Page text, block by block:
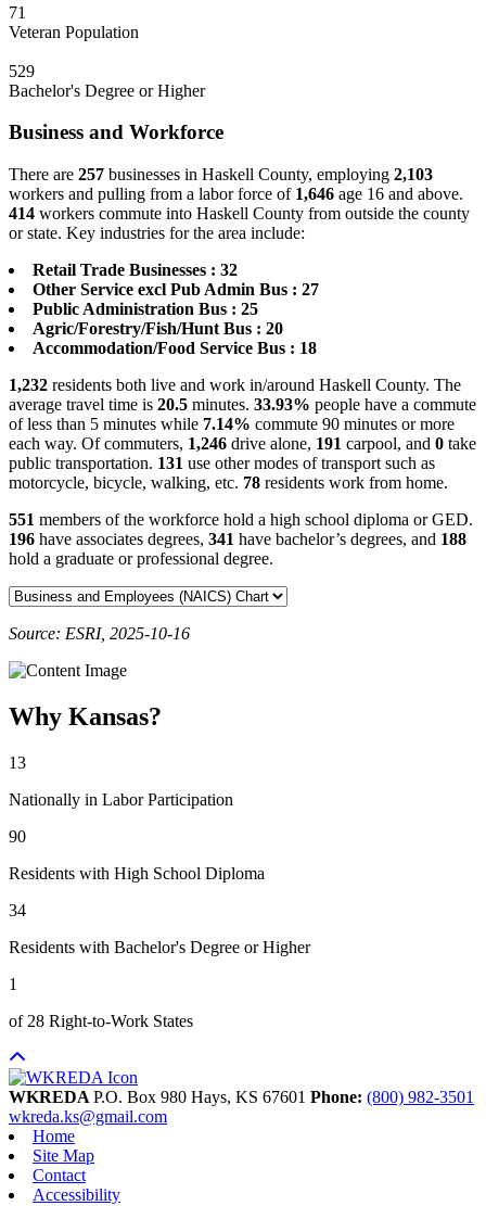
71
Veteran Population
529
Bachelor's Degree or Higher
Business and Workforce
There are 257 businesses in Haskell County, employing 2,103
workers and pulling from a labor force of 1,646 age 16 and above.
414 workers commute into Haskell County from outside the county
or state. Key industries for the area include:
Retail Trade Businesses : 32
Other Service excl Pub Admin Bus : 27
Public Administration Bus : 25
Agric/Forestry/Fish/Hunt Bus : 20
Accommodation/Food Service Bus : 18
1,232 residents both live and work in/around Haskell County. The
average travel time is 20.5 minutes. 33.93% people have a commute
of less than 5 minutes while 7.14% commute 90 minutes or more
each way. Of commuters, 1,246 drive alone, 191 carpool, and 0 take
public transportation. 131 use other modes of transport such as
motorcycle, bicycle, walking, etc. 78 residents work from home.
551 members of the workforce hold a high school diploma or GED.
196 have associates degrees, 341 have bachelor’s degrees, and 188
hold a graduate or professional degree.
Source: ESRI, 2025-10-16
Why Kansas?
13
Nationally in Labor Participation
90
Residents with High School Diploma
34
Residents with Bachelor's Degree or Higher
1
of 28 Right-to-Work States
WKREDA P.O. Box 980 Hays, KS 67601 Phone: (800) 982-3501
wkreda.ks@gmail.com
Home
Site Map
Contact
Accessibility